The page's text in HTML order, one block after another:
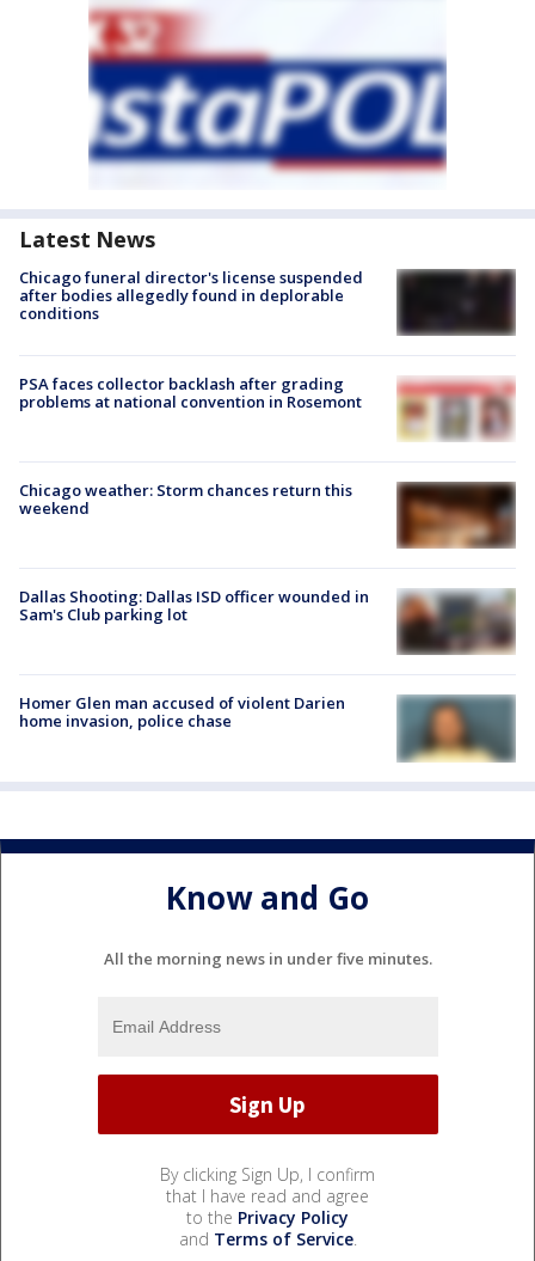
Latest News
Chicago funeral director's license suspended
after bodies allegedly found in deplorable
conditions
PSA faces collector backlash after grading
problems at national convention in Rosemont
Chicago weather: Storm chances return this
weekend
Dallas Shooting: Dallas ISD officer wounded in
Sam's Club parking lot
Homer Glen man accused of violent Darien
home invasion, police chase
Know and Go
All the morning news in under five minutes.
By clicking Sign Up, I confirm
that I have read and agree
to the Privacy Policy
and Terms of Service.